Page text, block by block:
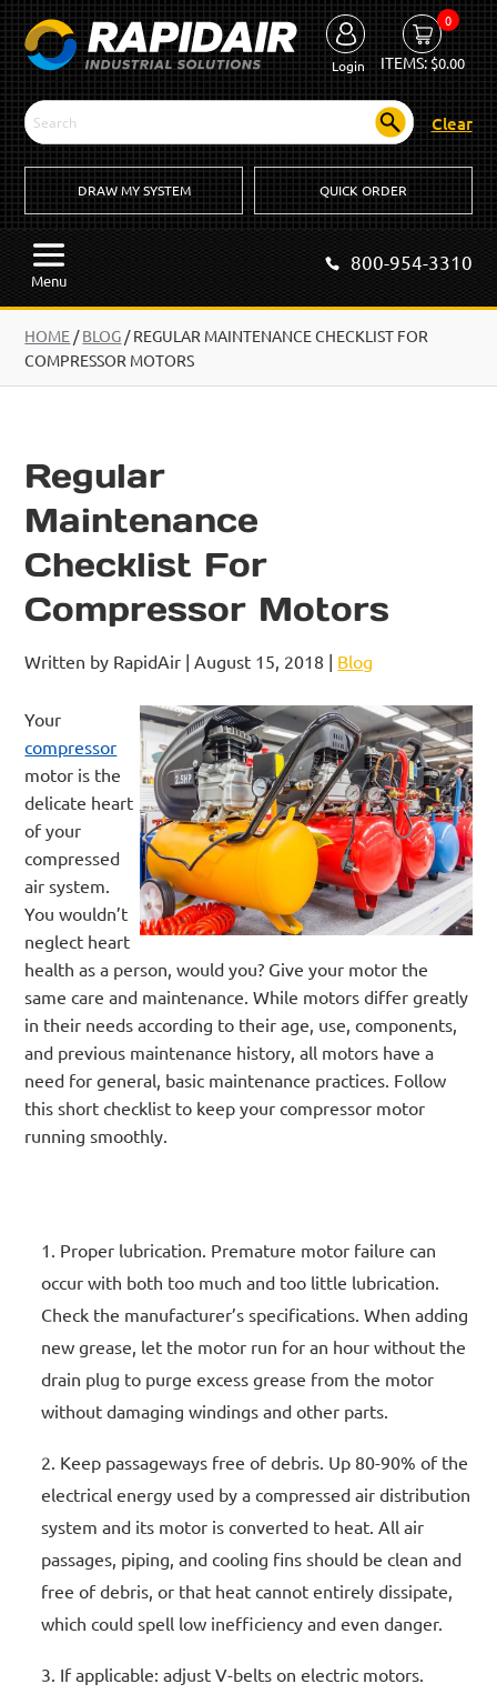
Login
0
ITEMS:$0.00
Clear
DRAW MY SYSTEM QUICK ORDER
Menu
800-954-3310
HOME /BLOG /REGULAR MAINTENANCE CHECKLIST FOR
COMPRESSOR MOTORS
Regular
Maintenance
Checklist For
Compressor Motors
Written by RapidAir | August 15, 2018 | Blog
Your
compressor
motor is the
delicate heart
of your
compressed
air system.
You wouldn’t
neglect heart
health as a person, would you? Give your motor the
same care and maintenance. While motors differ greatly
in their needs according to their age, use, components,
and previous maintenance history, all motors have a
need for general, basic maintenance practices. Follow
this short checklist to keep your compressor motor
running smoothly.
Proper lubrication. Premature motor failure can
occur with both too much and too little lubrication.
Check the manufacturer’s specifications. When adding
new grease, let the motor run for an hour without the
drain plug to purge excess grease from the motor
without damaging windings and other parts.
Keep passageways free of debris. Up 80-90% of the
electrical energy used by a compressed air distribution
system and its motor is converted to heat. All air
passages, piping, and cooling fins should be clean and
free of debris, or that heat cannot entirely dissipate,
which could spell low inefficiency and even danger.
If applicable: adjust V-belts on electric motors.